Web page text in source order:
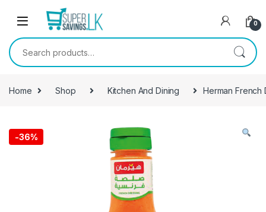
Skip to navigation
0
Search for:
Home Shop Kitchen And Dining Herman French
-36%